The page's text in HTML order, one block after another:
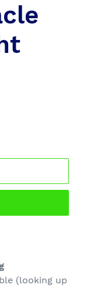
(looking up